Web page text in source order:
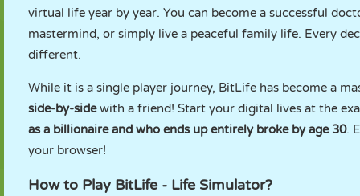
virtual life year by year. You can become a successful
mastermind, or simply live a peaceful family life. Every
different.
While it is a single player journey, BitLife has become a
side-by-sidewith a friend! Start your digital lives at the
as a billionaire and who ends up entirely broke by age 30.
your browser!
How to Play BitLife - Life Simulator?